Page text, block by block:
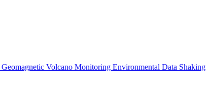
Geomagnetic Volcano Monitoring Environmental Data Shaking